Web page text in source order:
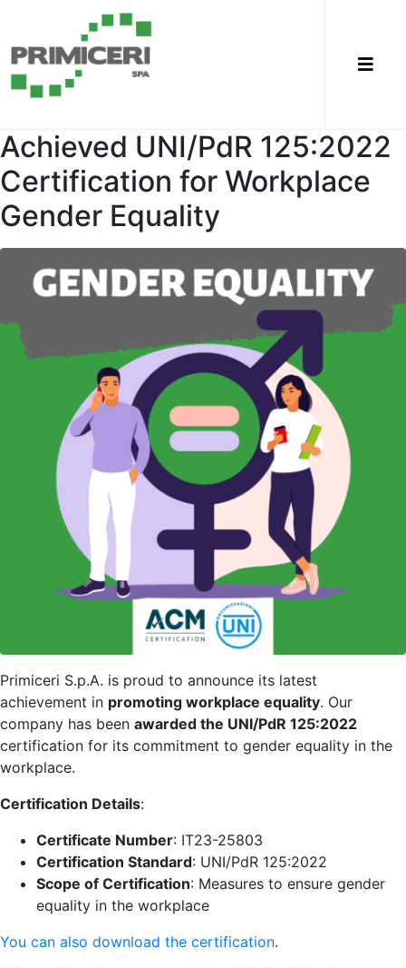
Achieved UNI/PdR 125:2022
Certification for Workplace
Gender Equality
Primiceri S.p.A. is proud to announce its latest
achievement in promoting workplace equality. Our
company has been awarded the UNI/PdR 125:2022
certification for its commitment to gender equality in the
workplace.
Certification Details:
Certificate Number: IT23-25803
Certification Standard: UNI/PdR 125:2022
Scope of Certification: Measures to ensure gender
equality in the workplace
You can also download the certification.